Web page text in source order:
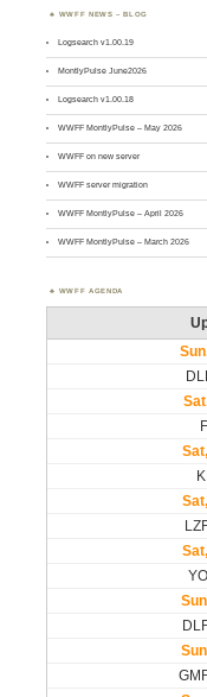
WWFF NEWS – BLOG
Logsearch v1.00.19
MontlyPulse June2026
Logsearch v1.00.18
WWFF MontlyPulse – May 2026
WWFF on new server
WWFF server migration
WWFF MontlyPulse – April 2026
WWFF MontlyPulse – March 2026
WWFF AGENDA